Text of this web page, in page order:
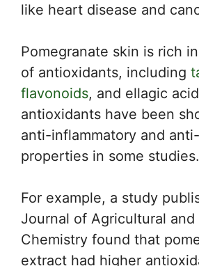
like heart disease and
Pomegranate skin is rich
of antioxidants, including
flavonoids, and ellagic
antioxidants have been
anti-inflammatory and
properties in some studies.
For example, a study
Journal of Agricultural and
Chemistry found that
extract had higher